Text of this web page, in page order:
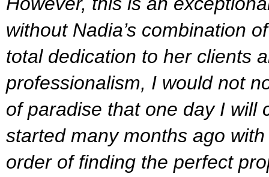
without Nadia’s combination
total dedication to her clients
professionalism, I would not
of paradise that one day I will
started many months ago
order of finding the perfect